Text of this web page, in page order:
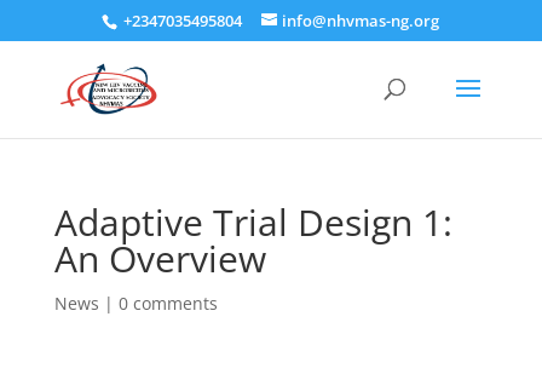
+2347035495804 info@nhvmas-ng.org
Adaptive Trial Design 1:
An Overview
News | 0 comments